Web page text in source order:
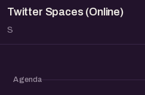
Twitter Spaces (Online)
S
Agenda